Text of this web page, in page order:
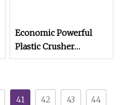
Economic Powerful
Plastic Crusher
Machine for Small to
Production
41 42 43 44